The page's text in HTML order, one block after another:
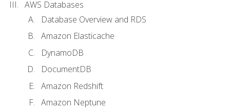
AWS Databases
Database Overview and RDS
Amazon Elasticache
DynamoDB
DocumentDB
Amazon Redshift
Amazon Neptune